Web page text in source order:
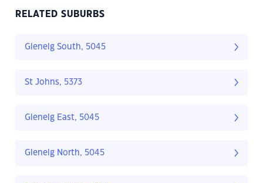
RELATED SUBURBS
Glenelg South, 5045
St Johns, 5373
Glenelg East, 5045
Glenelg North, 5045